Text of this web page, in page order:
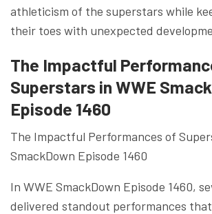
athleticism of the superstars while
their toes with unexpected
The Impactful
Superstars in WWE
Episode 1460
The Impactful Performances of
SmackDown Episode 1460
In WWE SmackDown Episode 1460,
delivered standout performances